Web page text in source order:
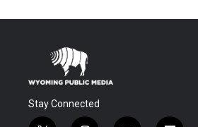
Stay Connected